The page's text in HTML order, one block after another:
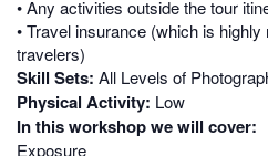
• Any activities outside the tour
• Travel insurance (which is
travelers)
Skill Sets: All Levels of
Physical Activity: Low
In this workshop we will cover:
Exposure